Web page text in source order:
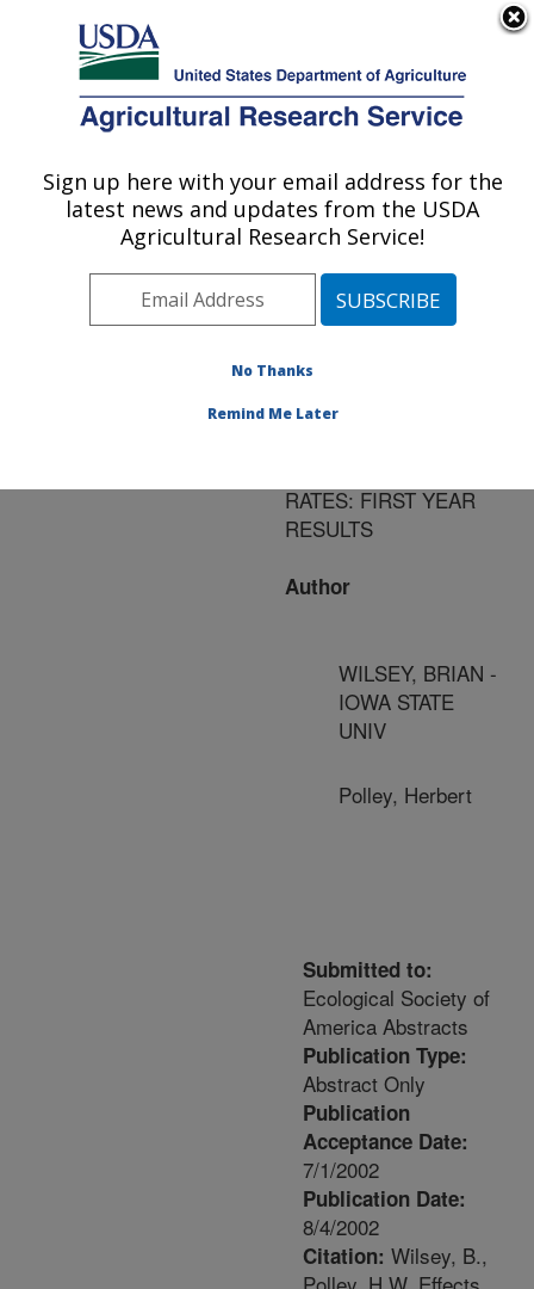
Here's how you know
Agricultural Research Service
U.S. DEPARTMENT OF AGRICULTURE
Publications at this
Location» Publication
#131901
Title:
SPECIES EVENNESS
RATES: FIRST YEAR
RESULTS
Author
WILSEY, BRIAN -
IOWA STATE
UNIV
Polley, Herbert
Submitted to:
Ecological Society of
America Abstracts
Publication Type:
Abstract Only
Publication
Acceptance Date:
7/1/2002
Publication Date:
8/4/2002
Citation: Wilsey, B.,
Sign up here with your email address for the
latest news and updates from the USDA
Agricultural Research Service!
No Thanks
Remind Me Later